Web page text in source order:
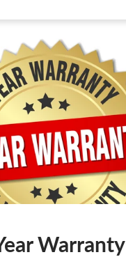
Warranty